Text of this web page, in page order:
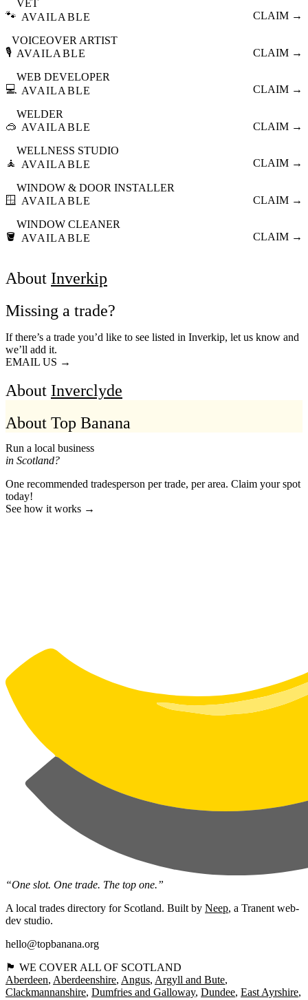
🐾
VET
AVAILABLE
CLAIM →
🎙️
VOICEOVER ARTIST
AVAILABLE
CLAIM →
💻
WEB DEVELOPER
AVAILABLE
CLAIM →
🥽
WELDER
AVAILABLE
CLAIM →
🧘
WELLNESS STUDIO
AVAILABLE
CLAIM →
🪟
WINDOW & DOOR INSTALLER
AVAILABLE
CLAIM →
🪣
WINDOW CLEANER
AVAILABLE
CLAIM →
About Inverkip
Missing a trade?
If there’s a trade you’d like to see listed in Inverkip, let us know and
we’ll add it.
EMAIL US →
About Inverclyde
About Top Banana
Run a local business
in Scotland?
One recommended tradesperson per trade, per area. Claim your spot
today!
See how it works →
“One slot. One trade. The top one.”
A local trades directory for Scotland. Built by Neep, a Tranent web-
dev studio.
hello@topbanana.org
🏴󠁧󠁢󠁳󠁣󠁴󠁿 WE COVER ALL OF SCOTLAND
Aberdeen Aberdeenshire Angus Argyll and Bute
Clackmannanshire Dumfries and Galloway Dundee East Ayrshire